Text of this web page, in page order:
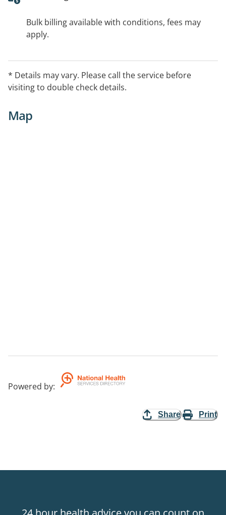
Bulk billing available with conditions, fees may
apply.
* Details may vary. Please call the service before
visiting to double check details.
Map
Powered by:
Share Print